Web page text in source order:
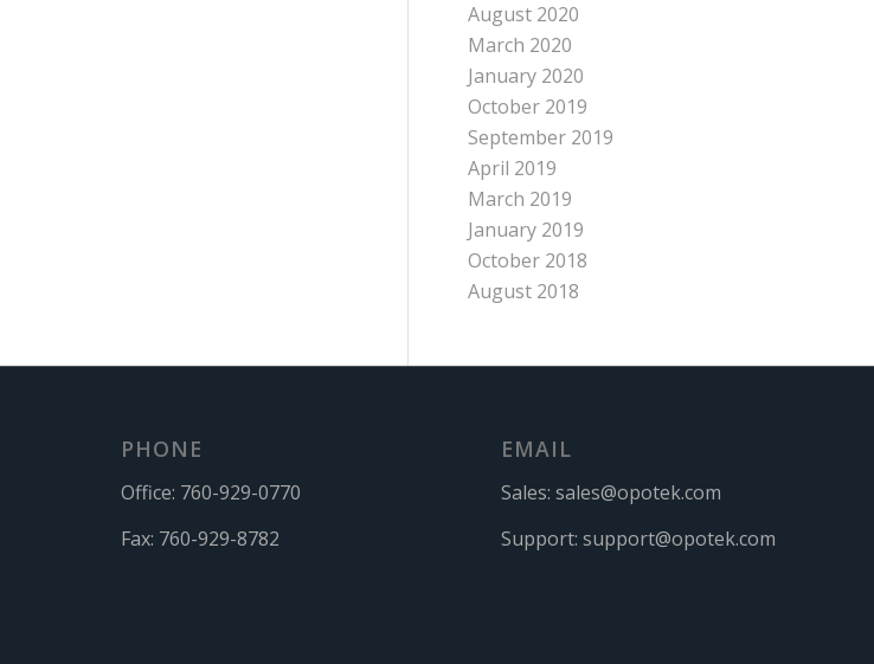
August 2020
March 2020
January 2020
October 2019
September 2019
April 2019
March 2019
January 2019
October 2018
August 2018
PHONE
Office: 760-929-0770
Fax: 760-929-8782
EMAIL
Sales: sales@opotek.com
Support: support@opotek.com